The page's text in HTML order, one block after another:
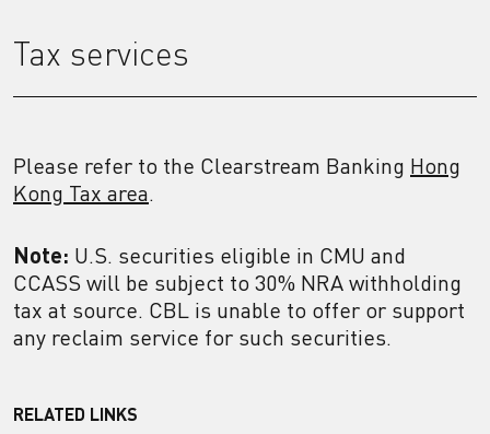
Tax services
Please refer to the Clearstream Banking Hong
Kong Tax area.
Note: U.S. securities eligible in CMU and
CCASS will be subject to 30% NRA withholding
tax at source. CBL is unable to offer or support
any reclaim service for such securities.
RELATED LINKS